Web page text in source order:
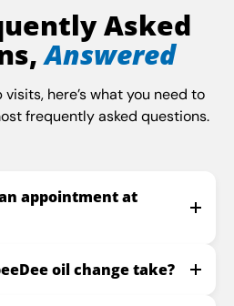
Asked
Answered
here’s what you need to
frequently asked questions.
appointment at
oil change take?